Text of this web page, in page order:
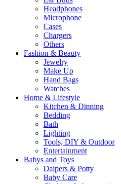
Headphones
Microphone
Cases
Chargers
Others
Fashion & Beauty
Jewelry
Make Up
Hand Bags
Watches
Home & Lifestyle
Kitchen & Dinning
Bedding
Bath
Lighting
Tools, DIY & Outdoor
Entertainment
Babys and Toys
Daipers & Potty
Baby Care